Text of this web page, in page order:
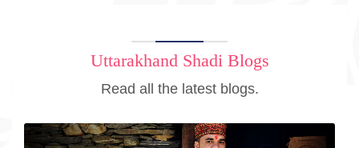
Uttarakhand Shadi Blogs
Read all the latest blogs.